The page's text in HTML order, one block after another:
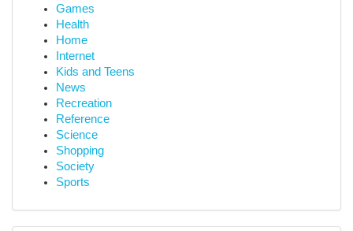
Games
Health
Home
Internet
Kids and Teens
News
Recreation
Reference
Science
Shopping
Society
Sports